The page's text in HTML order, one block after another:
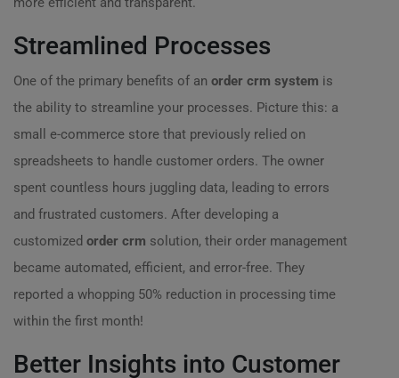
Streamlined Processes
One of the primary benefits of an order crm system is
the ability to streamline your processes. Picture this: a
small e-commerce store that previously relied on
spreadsheets to handle customer orders. The owner
spent countless hours juggling data, leading to errors
and frustrated customers. After developing a
customized order crm solution, their order management
became automated, efficient, and error-free. They
reported a whopping 50% reduction in processing time
within the first month!
Better Insights into Customer